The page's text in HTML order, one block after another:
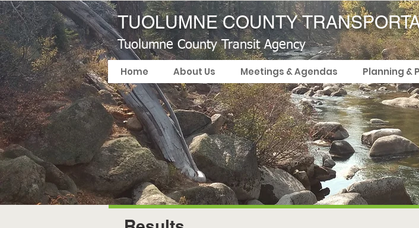
TUOLUMNE COUNTY
Home About Us Meetings & Agendas Planning &
Tuolumne County Transit Agency